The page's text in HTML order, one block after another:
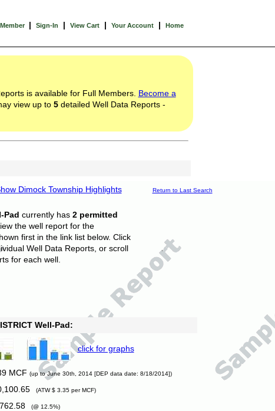
| Sign-In | View Cart | Your Account | Home
is available for Full Members. Become a
view up to 5detailed Well Data Reports -
Dimock Township Highlights Return to Last Search
Pad currently has 2 permitted
the well report for the
first in the link list below. Click
Well Data Reports, or scroll
for each well.
Well-Pad:
click for graphs
MCF (up to June 30th, 2014 [DEP data date: 8/18/2014])
(ATW $ 3.35 per MCF)
(@ 12.5%)